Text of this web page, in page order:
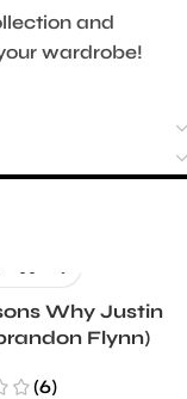
and
wardrobe!
Why Justin
Flynn)
(6)